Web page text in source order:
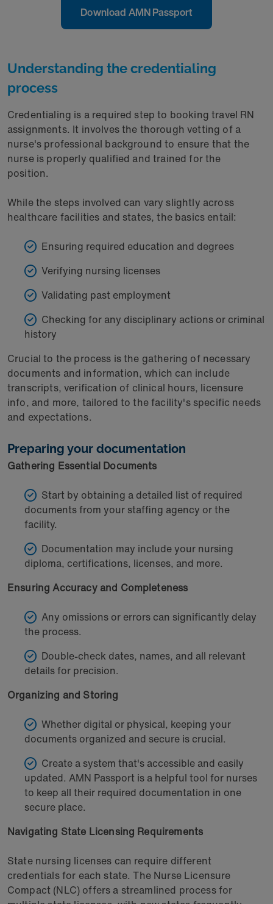
Download AMN Passport
Understanding the credentialing
process
Credentialing is a required step to booking travel RN
assignments. It involves the thorough vetting of a
nurse's professional background to ensure that the
nurse is properly qualified and trained for the
position.
While the steps involved can vary slightly across
healthcare facilities and states, the basics entail:
Ensuring required education and degrees
Verifying nursing licenses
Validating past employment
Checking for any disciplinary actions or criminal
history
Crucial to the process is the gathering of necessary
documents and information, which can include
transcripts, verification of clinical hours, licensure
info, and more, tailored to the facility's specific needs
and expectations.
Preparing your documentation
Gathering Essential Documents
Start by obtaining a detailed list of required
documents from your staffing agency or the
facility.
Documentation may include your nursing
diploma, certifications, licenses, and more.
Ensuring Accuracy and Completeness
Any omissions or errors can significantly delay
the process.
Double-check dates, names, and all relevant
details for precision.
Organizing and Storing
Whether digital or physical, keeping your
documents organized and secure is crucial.
Create a system that's accessible and easily
updated. AMN Passport is a helpful tool for nurses
to keep all their required documentation in one
secure place.
Navigating State Licensing Requirements
State nursing licenses can require different
credentials for each state. The Nurse Licensure
Compact (NLC) offers a streamlined process for